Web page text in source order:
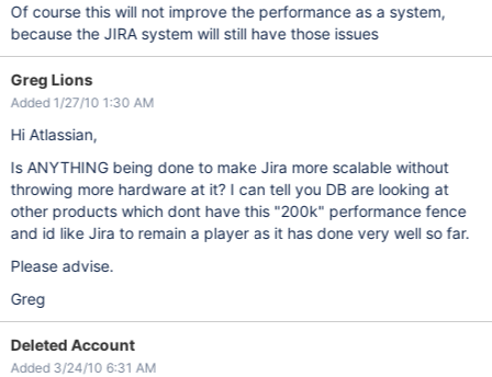
Of course this will not improve the performance as a system,
because the JIRA system will still have those issues
Greg Lions
Added 1/27/10 1:30 AM
Hi Atlassian,
Is ANYTHING being done to make Jira more scalable without
throwing more hardware at it? I can tell you DB are looking at
other products which dont have this "200k" performance fence
and id like Jira to remain a player as it has done very well so far.
Please advise.
Greg
Deleted Account
Added 3/24/10 6:31 AM